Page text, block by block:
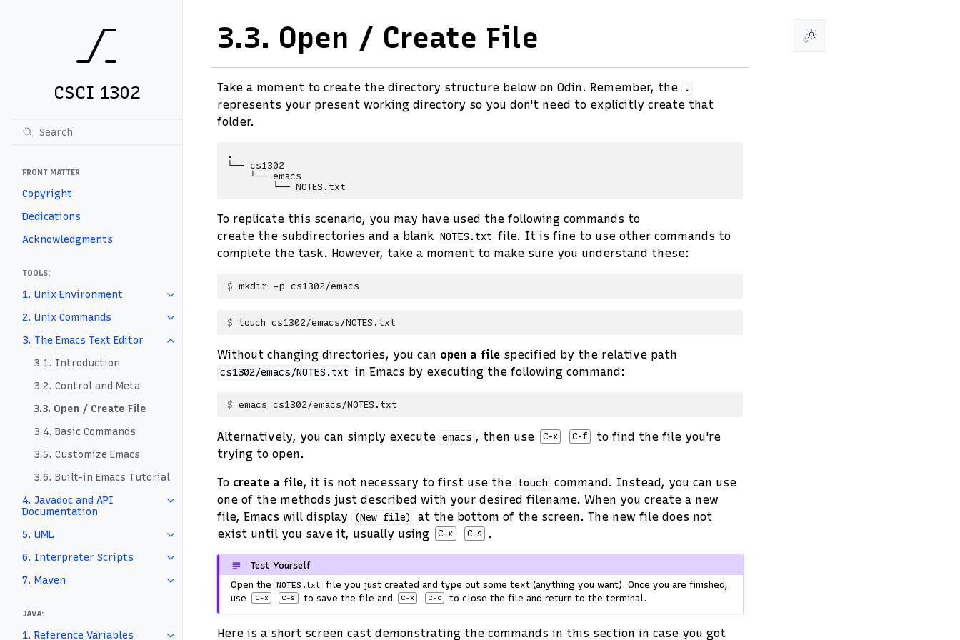
CSCI 1302
FRONT MATTER
Copyright
Dedications
Acknowledgments
TOOLS:
1. Unix Environment
2. Unix Commands
3. The Emacs Text Editor
3.1. Introduction
3.2. Control and Meta
3.3. Open / Create File
3.4. Basic Commands
3.5. Customize Emacs
3.6. Built-in Emacs Tutorial
4. Javadoc and API
Documentation
5. UML
6. Interpreter Scripts
7. Maven
JAVA:
1. Reference Variables
3.3. Open / Create File
Take a moment to create the directory structure below on Odin. Remember, the .
represents your present working directory so you don't need to explicitly create that
folder.
.
└── cs1302
    └── emacs
To replicate this scenario, you may have used the following commands to
create the subdirectories and a blank NOTES.txt file. It is fine to use other commands to
complete the task. However, take a moment to make sure you understand these:
mkdir -p
touch
Without changing directories, you can open a file specified by the relative path
cs1302/emacs/NOTES.txt in Emacs by executing the following command:
emacs
Alternatively, you can simply execute emacs , then use C-x C-f
to find the file you're
trying to open.
To create a file, it is not necessary to first use the touch command. Instead, you can use
one of the methods just described with your desired filename. When you create a new
file, Emacs will display
(New file)
at the bottom of the screen. The new file does not
exist until you save it, usually using
C-x C-s .
Test Yourself
Open the
NOTES.txt file you just created and type out some text (anything you want). Once you are finished,
use
C-x C-s to save the file and C-x C-c to close the file and return to the terminal.
Here is a short screen cast demonstrating the commands in this section in case you got